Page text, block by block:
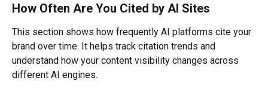
How Often Are You Cited by AI Sites
This section shows how frequently AI platforms cite your
brand over time. It helps track citation trends and
understand how your content visibility changes across
different AI engines.